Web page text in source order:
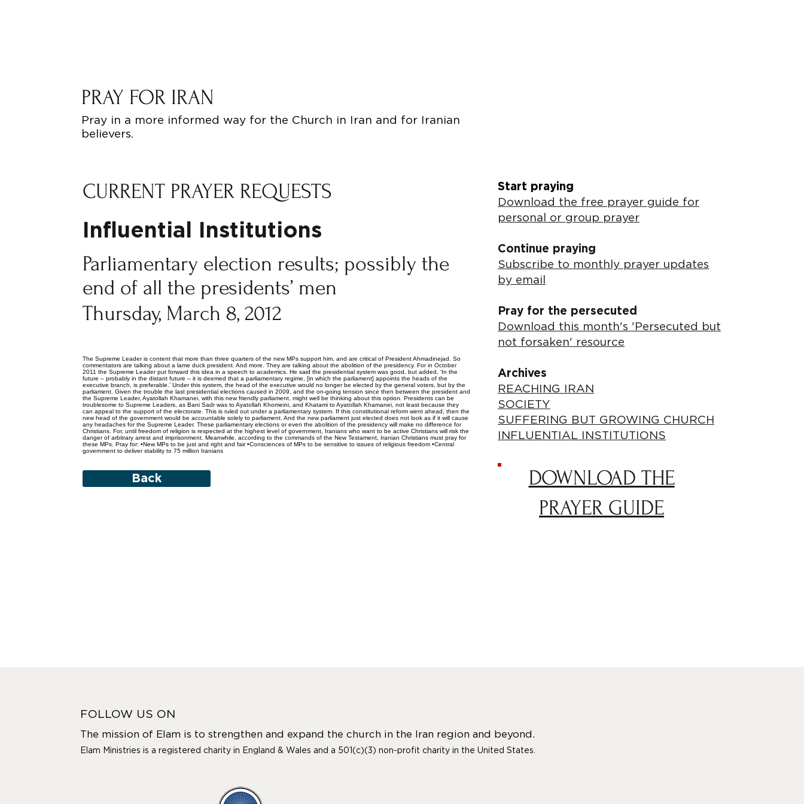
PRAY FOR IRAN
Pray in a more informed way for the Church in Iran and for Iranian
believers.
CURRENT PRAYER REQUESTS
Influential Institutions
Parliamentary election results; possibly the
end of all the presidents’ men
Thursday, March 8, 2012
The Supreme Leader is content that more than three quarters of the new MPs support him, and are critical of President Ahmadinejad. So
commentators are talking about a lame duck president. And more. They are talking about the abolition of the presidency. For in October
2011 the Supreme Leader put forward this idea in a speech to academics. He said the presidential system was good, but added, ‘In the
future – probably in the distant future – it is deemed that a parliamentary regime, [in which the parliament] appoints the heads of the
executive branch, is preferable.’ Under this system, the head of the executive would no longer be elected by the general voters, but by the
parliament. Given the trouble the last presidential elections caused in 2009, and the on-going tension since then between the president and
the Supreme Leader, Ayatollah Khamanei, with this new friendly parliament, might well be thinking about this option. Presidents can be
troublesome to Supreme Leaders, as Bani Sadr was to Ayatollah Khomeini, and Khatami to Ayatollah Khamanei, not least because they
can appeal to the support of the electorate. This is ruled out under a parliamentary system. If this constitutional reform went ahead, then the
new head of the government would be accountable solely to parliament. And the new parliament just elected does not look as if it will cause
any headaches for the Supreme Leader. These parliamentary elections or even the abolition of the presidency will make no difference for
Christians. For, until freedom of religion is respected at the highest level of government, Iranians who want to be active Christians will risk the
danger of arbitrary arrest and imprisonment. Meanwhile, according to the commands of the New Testament, Iranian Christians must pray for
these MPs. Pray for: •New MPs to be just and right and fair •Consciences of MPs to be sensitive to issues of religious freedom •Central
government to deliver stability to 75 million Iranians
Back
Start praying
Download the free prayer guide for
personal or group prayer
Continue praying
Subscribe to monthly prayer updates
by email
Pray for the persecuted
Download this month's 'Persecuted but
not forsaken' resource
Archives
REACHING IRAN
SOCIETY
SUFFERING BUT GROWING CHURCH
INFLUENTIAL INSTITUTIONS
DOWNLOAD THE
PRAYER GUIDE
FOLLOW US ON
The mission of Elam is to strengthen and expand the church in the Iran region and beyond.
Elam Ministries is a registered charity in England & Wales and a 501(c)(3) non-profit charity in the United States.